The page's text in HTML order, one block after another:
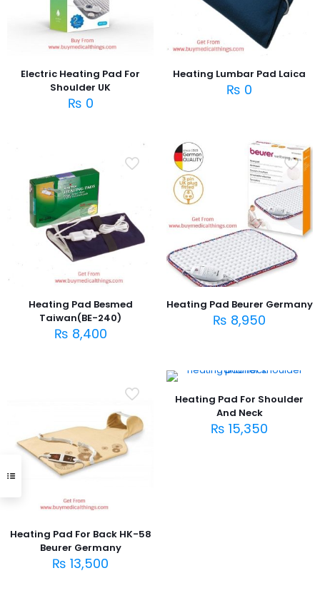
Electric Heating Pad For
Shoulder UK
₨ 0
Heating Lumbar Pad Laica
₨ 0
Heating Pad Besmed
Taiwan(BE-240)
₨ 8,400
Heating Pad Beurer Germany
₨ 8,950
Heating Pad For Back HK-58
Beurer Germany
₨ 13,500
Heating Pad For Shoulder
And Neck
₨ 15,350